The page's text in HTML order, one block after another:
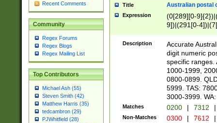
Recent Comments
Community
Regex Forums
Regex Blogs
Regex Mailing List
Top Contributors
Michael Ash (55)
Steven Smith (42)
Matthew Harris (35)
tedcambron (29)
PJWhitfield (28)
Title Australian postal
Expression
(0[289][0-
9])|(291[0-
Description
Accurate
digit numeric
specific ranges.
1000-1999,
0800-0899.
5999. TAS:
3000-3999.
Matches 0200 | 7312 |
Non-Matches 0300 | 7612 |